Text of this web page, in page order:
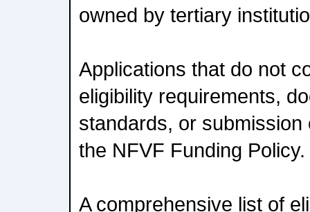
owned by tertiary
Applications that do not
eligibility requirements,
standards, or
the NFVF Funding Policy.
A comprehensive list of